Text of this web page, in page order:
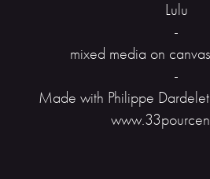
Lulu
-
mixed media on
-
Made with Philippe